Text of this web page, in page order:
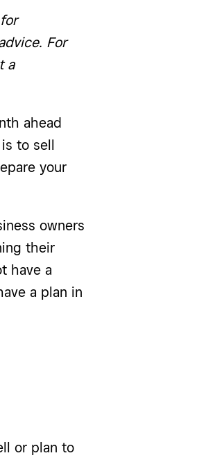
For
a
ahead
to sell
your
owners
their
have a
a plan in
or plan to